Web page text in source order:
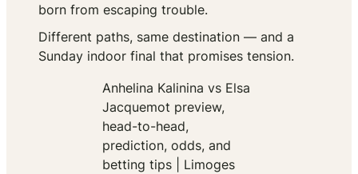
born from escaping trouble.
Different paths, same destination — and a
Sunday indoor final that promises tension.
Anhelina Kalinina vs Elsa
Jacquemot preview,
head-to-head,
prediction, odds, and
betting tips | Limoges